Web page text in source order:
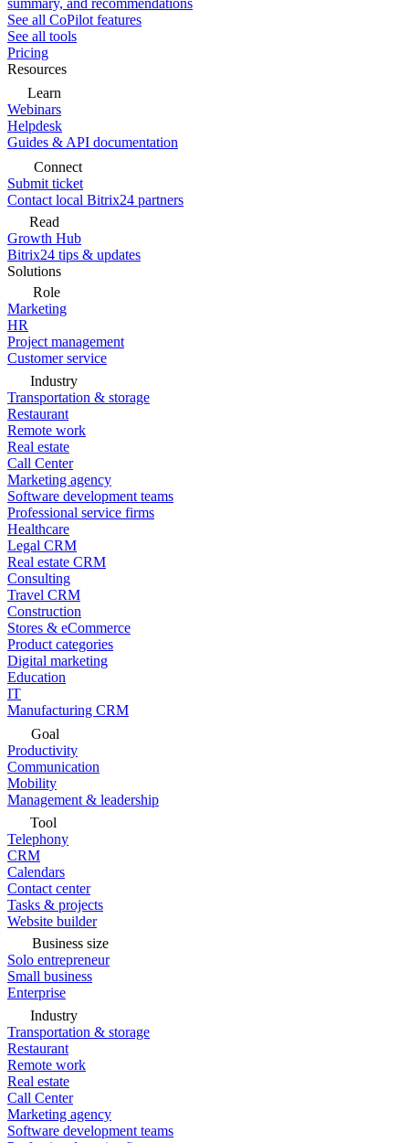
summary, and recommendations
See all CoPilot features
See all tools
Pricing
Resources
Learn
Webinars
Helpdesk
Guides & API documentation
Connect
Submit ticket
Contact local Bitrix24 partners
Read
Growth Hub
Bitrix24 tips & updates
Solutions
Role
Marketing
HR
Project management
Customer service
Industry
Transportation & storage
Restaurant
Remote work
Real estate
Call Center
Marketing agency
Software development teams
Professional service firms
Healthcare
Legal CRM
Real estate CRM
Consulting
Travel CRM
Construction
Stores & eCommerce
Product categories
Digital marketing
Education
IT
Manufacturing CRM
Goal
Productivity
Communication
Mobility
Management & leadership
Tool
Telephony
CRM
Calendars
Contact center
Tasks & projects
Website builder
Business size
Solo entrepreneur
Small business
Enterprise
Industry
Transportation & storage
Restaurant
Remote work
Real estate
Call Center
Marketing agency
Software development teams